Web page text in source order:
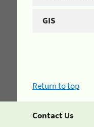
GIS
Return to top
Contact Us